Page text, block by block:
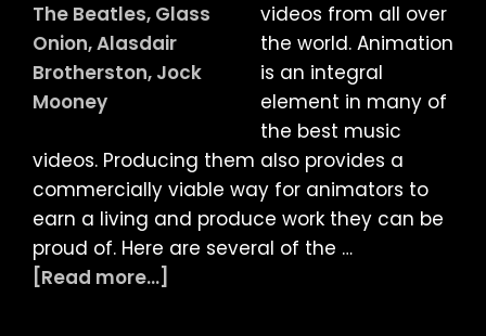
videos from all over
the world. Animation
is an integral
element in many of
the best music
videos. Producing them also provides a
commercially viable way for animators to
earn a living and produce work they can be
proud of. Here are several of the …
[Read more...]